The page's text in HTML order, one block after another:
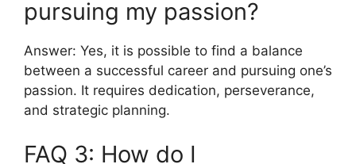
pursuing my passion?
Answer: Yes, it is possible to find a balance
between a successful career and pursuing one’s
passion. It requires dedication, perseverance,
and strategic planning.
FAQ 3: How do I